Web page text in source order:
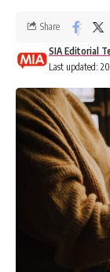
Last updated:
SIA Editorial
Share